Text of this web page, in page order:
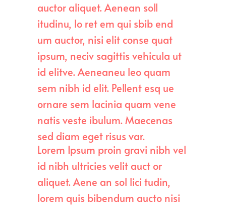
auctor aliquet. Aenean soll
itudinu, lo ret em qui sbib end
um auctor, nisi elit conse quat
ipsum, neciv sagittis vehicula ut
id elitve. Aeneaneu leo quam
sem nibh id elit. Pellent esq ue
ornare sem lacinia quam vene
natis veste ibulum. Maecenas
sed diam eget risus var.
Lorem Ipsum proin gravi nibh vel
id nibh ultricies velit auct or
aliquet. Aene an sol lici tudin,
lorem quis bibendum aucto nisi